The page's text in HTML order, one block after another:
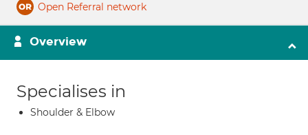
Open Referral network
Overview
Specialises in
Shoulder & Elbow